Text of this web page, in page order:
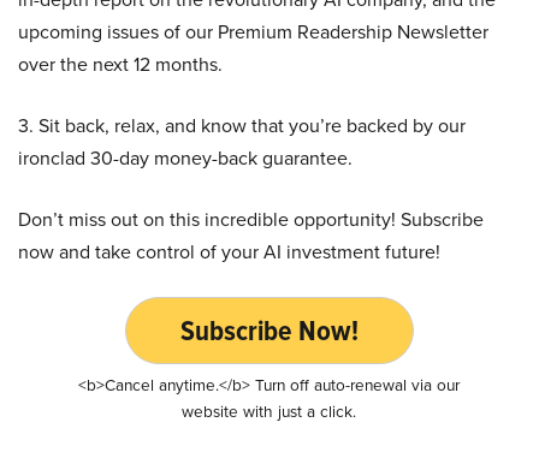
upcoming issues of our Premium Readership Newsletter
over the next 12 months.
3. Sit back, relax, and know that you’re backed by our
ironclad 30-day money-back guarantee.
Don’t miss out on this incredible opportunity! Subscribe
now and take control of your AI investment future!
Subscribe Now!
<b>Cancel anytime.</b> Turn off auto-renewal via our
website with just a click.